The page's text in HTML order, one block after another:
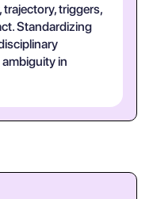
triggers,
Standardizing
in